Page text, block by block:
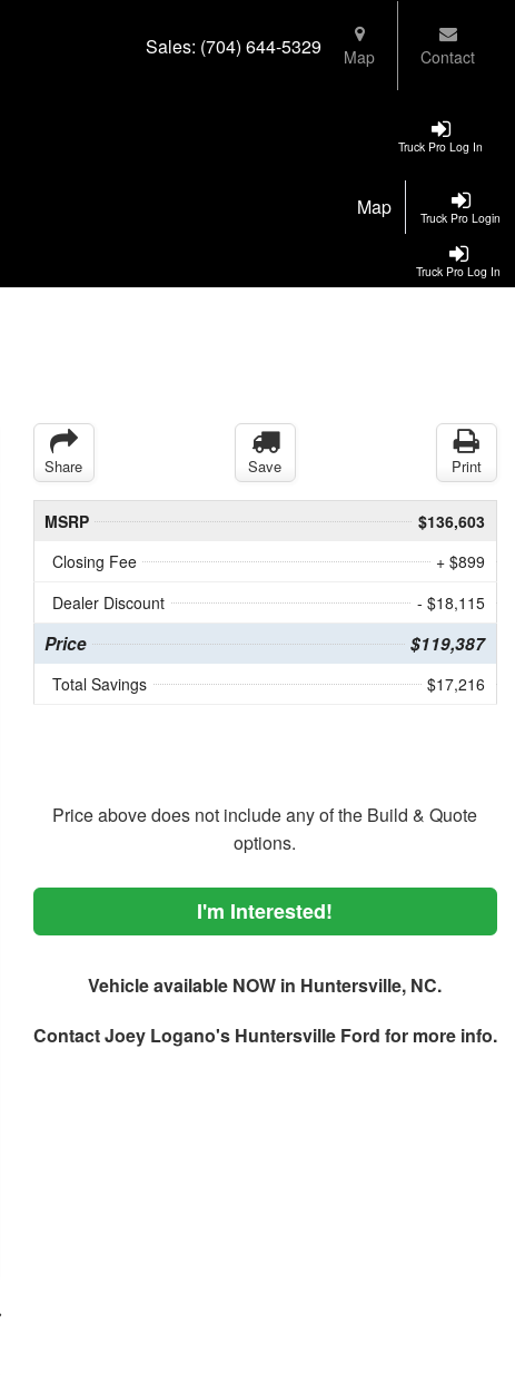
Sales: (704) 644-5329 Map Contact
Truck Pro Log In
Truck Pro Login
Map
Truck Pro Log In
Share Save Print
MSRP
$136,603
Closing Fee
+ $899
Dealer Discount
- $18,115
Price $119,387
Total Savings $17,216
Price above does not include any of the Build & Quote
options.
I'm Interested!
Vehicle available NOW in Huntersville, NC.
ContactJoey Logano's Huntersville Ford for more info.